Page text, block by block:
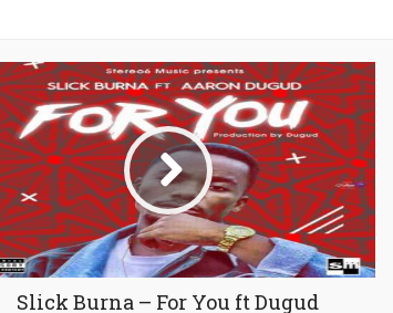
Slick Burna – For You ft Dugud